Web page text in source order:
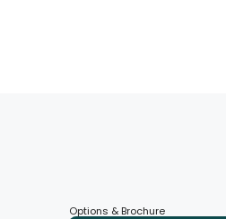
Options & Brochure